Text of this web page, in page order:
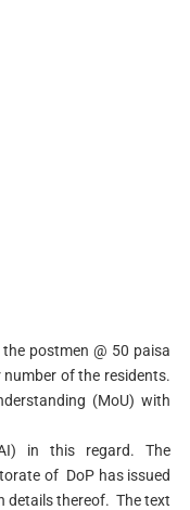
postmen @ 50 paisa
of the residents.
(MoU) with
in this regard. The
of DoP has issued
details thereof. The text